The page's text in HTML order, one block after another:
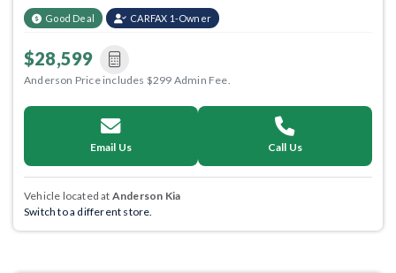
Good Deal CARFAX 1-Owner
$28,599
Anderson Price includes $299 Admin Fee.
Email Us Call Us
Vehicle located at Anderson Kia
Switch to a different store.